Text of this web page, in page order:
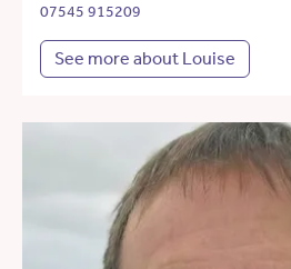
07545 915209
See more about Louise